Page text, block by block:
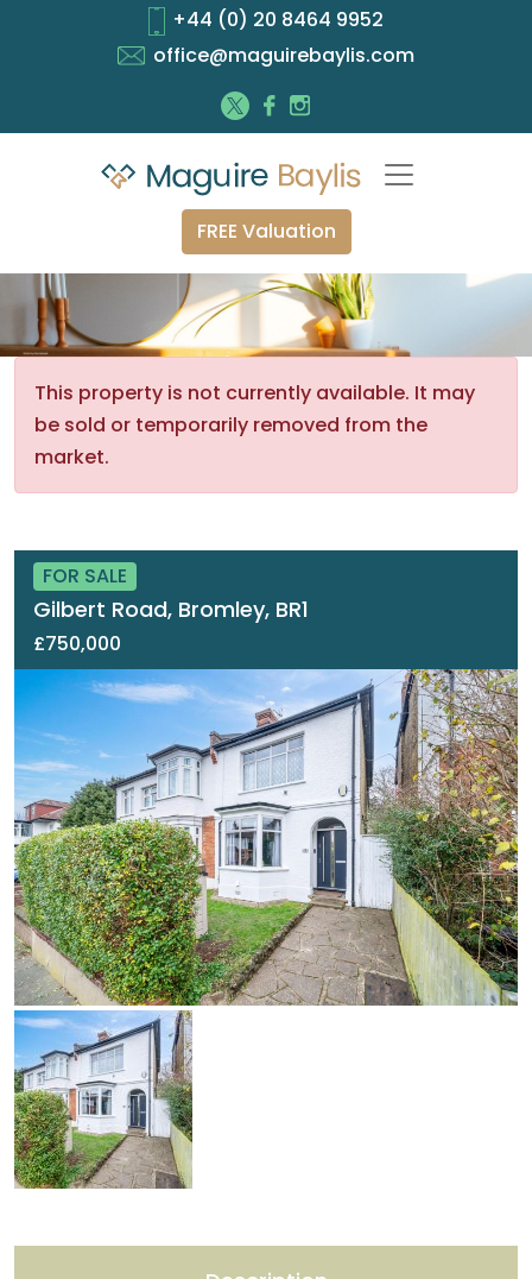
+44 (0) 20 8464 9952
office@maguirebaylis.com
FREE Valuation
This property is not currently available. It may
be sold or temporarily removed from the
market.
FOR SALE
Gilbert Road, Bromley, BR1
£750,000